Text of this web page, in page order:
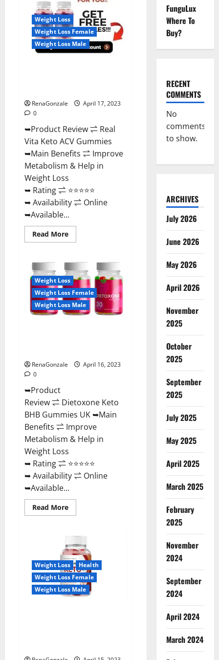
Reviews,
For
Sale,
Price,
Amazon,
For
ED,
Shark
Weight Loss
Weight Loss Female
Weight Loss Male
RenaGonzale
April 17, 2023
0
➥Product Review ⇌ Real
Vita Keto ACV Gummies
➥Main Benefits ⇌ Improve
Metabolism & Help in
Weight Loss
➥ Rating ⇌ ⭐⭐⭐⭐⭐
➥ Availability ⇌ Online
➥Available...
Read MoreRead
more
Vita
ACV
Gummies
[UPDATE
2023]
–
Check
Price,
Weight Loss
Weight Loss Female
Weight Loss Male
RenaGonzale
April 16, 2023
0
➥Product
Review ⇌ Dietoxone Keto
BHB Gummies UK ➥Main
Benefits ⇌ Improve
Metabolism & Help in
Weight Loss
➥ Rating ⇌ ⭐⭐⭐⭐⭐
➥ Availability ⇌ Online
➥Available...
Read MoreRead
more
Keto
Gummies
United
Kingdom
Weight
Loss
Reviews?
Weight Loss
Health
Weight Loss Female
Weight Loss Male
FunguLux
Where To
Buy?
RECENT
COMMENTS
No
comments
to show.
ARCHIVES
July 2026
June 2026
May 2026
April 2026
November
2025
October
2025
September
2025
July 2025
May 2025
April 2025
March 2025
February
2025
November
2024
September
2024
April 2024
March 2024